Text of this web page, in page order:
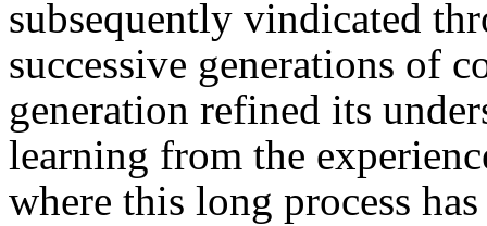
subsequently vindicated
successive generations of
generation refined its
learning from the
where this long process